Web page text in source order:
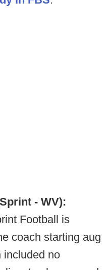
- WV):
Football is
coach starting aug
included no